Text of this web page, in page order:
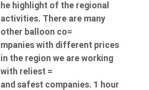
he highlight of the regional
activities. There are many
other balloon co=
mpanies with different prices
in the region we are working
with reliest =
and safest companies. 1 hour